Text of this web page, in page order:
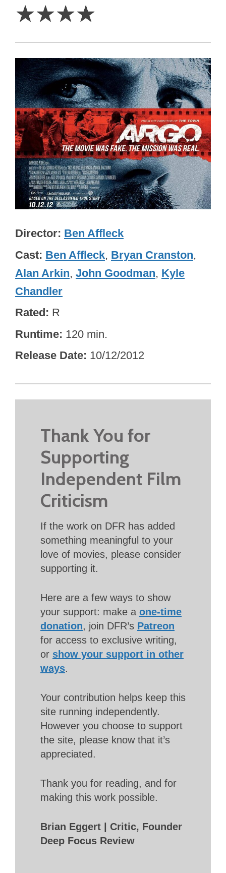
☆☆☆☆
Director Ben Affleck
Cast Ben Affleck, Bryan Cranston,
Alan Arkin, John Goodman, Kyle
Chandler
Rated R
Runtime 120 min.
Release Date 10/12/2012
Thank You for
Supporting
Independent Film
Criticism
If the work on DFR has added
something meaningful to your
love of movies, please consider
supporting it.
Here are a few ways to show
your support: make a one-time
donation, join DFR’s Patreon
for access to exclusive writing,
or show your support in other
ways.
Your contribution helps keep this
site running independently.
However you choose to support
the site, please know that it’s
appreciated.
Thank you for reading, and for
making this work possible.
Brian Eggert | Critic, Founder
Deep Focus Review